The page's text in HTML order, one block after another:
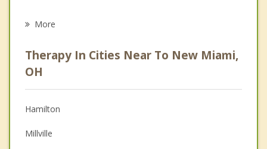
Anger Management
Christian Counseling
Couples Counseling
Depression
More
Therapy In Cities Near To New Miami,
OH
Hamilton
Millville